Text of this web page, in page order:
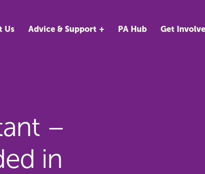
Us Advice & Support PA Hub Get
–
in